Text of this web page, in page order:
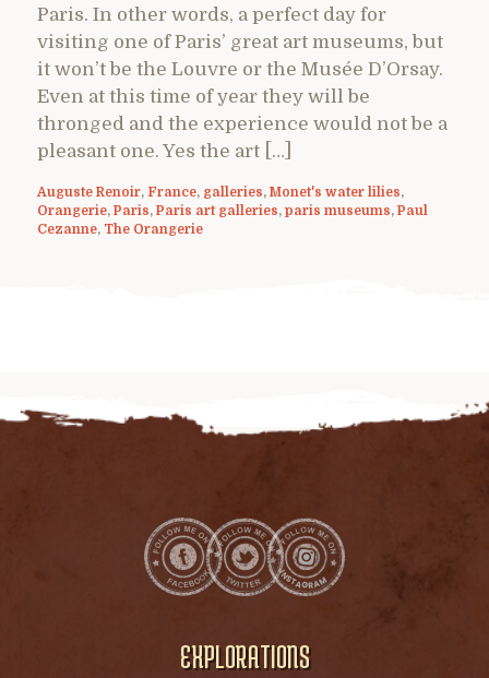
Paris. In other words, a perfect day for
visiting one of Paris’ great art museums, but
it won’t be the Louvre or the Musée D’Orsay.
Even at this time of year they will be
thronged and the experience would not be a
pleasant one. Yes the art […]
Auguste Renoir, France, galleries, Monet's water lilies,
Orangerie, Paris, Paris art galleries, paris museums, Paul
Cezanne, The Orangerie
EXPLORATIONS